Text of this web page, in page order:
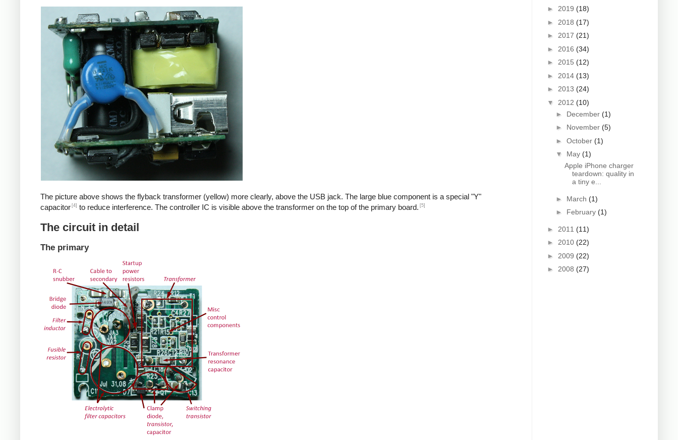
The picture above shows the flyback transformer (yellow) more clearly, above the USB jack. The large blue component is a special "Y"
capacitor [4] to reduce interference. The controller IC is visible above the transformer on the top of the primary board. [5]
The circuit in detail
The primary
► 2019 (18)
► 2018 (17)
► 2017 (21)
► 2016 (34)
► 2015 (12)
► 2014 (13)
► 2013 (24)
▼ 2012 (10)
► December (1)
► November (5)
► October (1)
▼ May (1)
Apple iPhone charger
teardown: quality in
a tiny e...
► March (1)
► February (1)
► 2011 (11)
► 2010 (22)
► 2009 (22)
► 2008 (27)